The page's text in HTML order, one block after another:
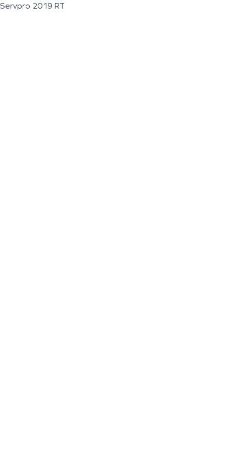
Servpro 2019 RT